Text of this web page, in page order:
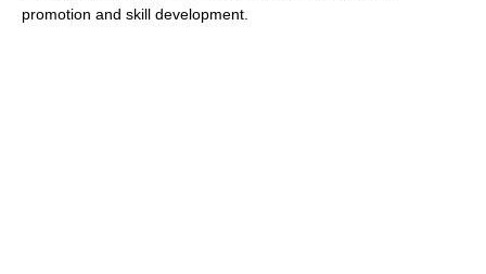
promotion and skill development.